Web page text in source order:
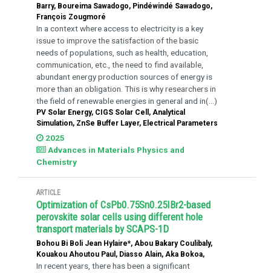
Barry, Boureima Sawadogo, Pindéwindé Sawadogo,
François Zougmoré
In a context where access to electricity is a key
issue to improve the satisfaction of the basic
needs of populations, such as health, education,
communication, etc., the need to find available,
abundant energy production sources of energy is
more than an obligation. This is why researchers in
the field of renewable energies in general and in(...)
PV Solar Energy, CIGS Solar Cell, Analytical
Simulation, ZnSe Buffer Layer, Electrical Parameters
2025
Advances in Materials Physics and
Chemistry
ARTICLE
Optimization of CsPb0.75Sn0.25IBr2-based
perovskite solar cells using different hole
transport materials by SCAPS-1D
Bohou Bi Boli Jean Hylaire*, Abou Bakary Coulibaly,
Kouakou Ahoutou Paul, Diasso Alain, Aka Bokoa,
In recent years, there has been a significant